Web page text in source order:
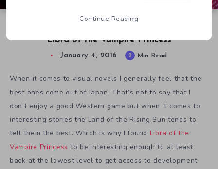
Libra of the Vampire Princess
January 4, 2016 2 Min Read
When it comes to visual novels I generally feel that the
best ones come out of Japan. That’s not to say that I
don’t enjoy a good Western game but when it comes to
interesting stories the Land of the Rising Sun tends to
tell them the best. Which is why I found Libra of the
Vampire Princess to be interesting enough to at least
back at the lowest level to get access to development
Continue Reading